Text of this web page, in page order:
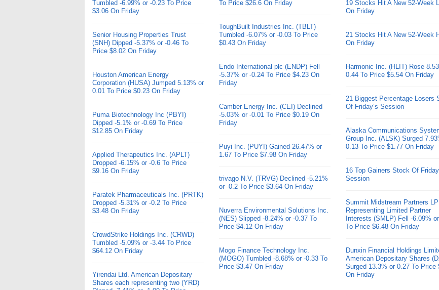
Tumbled -6.99% or -0.23 To Price
$3.06 On Friday
Senior Housing Properties Trust
(SNH) Dipped -5.37% or -0.46 To
Price $8.02 On Friday
Houston American Energy
Corporation (HUSA) Jumped 5.13% or
0.01 To Price $0.23 On Friday
Puma Biotechnology Inc (PBYI)
Dipped -5.1% or -0.69 To Price
$12.85 On Friday
Applied Therapeutics Inc. (APLT)
Dropped -6.15% or -0.6 To Price
$9.16 On Friday
Paratek Pharmaceuticals Inc. (PRTK)
Dropped -5.31% or -0.2 To Price
$3.48 On Friday
CrowdStrike Holdings Inc. (CRWD)
Tumbled -5.09% or -3.44 To Price
$64.12 On Friday
Yirendai Ltd. American Depositary
Shares each representing two (YRD)
To Price $26.6 On Friday
ToughBuilt Industries Inc. (TBLT)
Tumbled -6.07% or -0.03 To Price
$0.43 On Friday
Endo International plc (ENDP) Fell
-5.37% or -0.24 To Price $4.23 On
Friday
Camber Energy Inc. (CEI) Declined
-5.03% or -0.01 To Price $0.19 On
Friday
Puyi Inc. (PUYI) Gained 26.47% or
1.67 To Price $7.98 On Friday
trivago N.V. (TRVG) Declined -5.21%
or -0.2 To Price $3.64 On Friday
Nuverra Environmental Solutions Inc.
(NES) Slipped -8.24% or -0.37 To
Price $4.12 On Friday
Mogo Finance Technology Inc.
(MOGO) Tumbled -8.68% or -0.33 To
Price $3.47 On Friday
19 Stocks Hit A New 52-Week
On Friday
21 Stocks Hit A New 52-Week
On Friday
Harmonic Inc. (HLIT) Rose
0.44 To Price $5.54 On Friday
21 Biggest Percentage Losers
Of Friday’s Session
Alaska Communications
Group Inc. (ALSK) Surged
0.13 To Price $1.77 On Friday
16 Top Gainers Stock Of
Session
Summit Midstream Partners LP
Representing Limited Partner
Interests (SMLP) Fell -6.09%
To Price $6.48 On Friday
Dunxin Financial Holdings
American Depositary Shares
Surged 13.3% or 0.27 To Price
On Friday